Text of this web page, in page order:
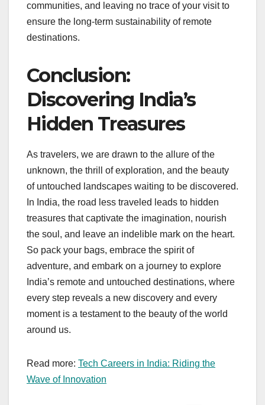
communities, and leaving no trace of your visit to
ensure the long-term sustainability of remote
destinations.
Conclusion:
Discovering India’s
Hidden Treasures
As travelers, we are drawn to the allure of the
unknown, the thrill of exploration, and the beauty
of untouched landscapes waiting to be discovered.
In India, the road less traveled leads to hidden
treasures that captivate the imagination, nourish
the soul, and leave an indelible mark on the heart.
So pack your bags, embrace the spirit of
adventure, and embark on a journey to explore
India’s remote and untouched destinations, where
every step reveals a new discovery and every
moment is a testament to the beauty of the world
around us.
Read more: Tech Careers in India: Riding the
Wave of Innovation